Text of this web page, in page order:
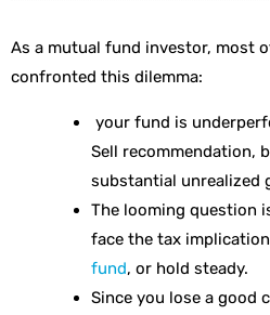
As a mutual fund investor, most
confronted this dilemma:
your fund is
Sell recommendation,
substantial unrealized
The looming question
face the tax
fund, or hold steady.
Since you lose a good